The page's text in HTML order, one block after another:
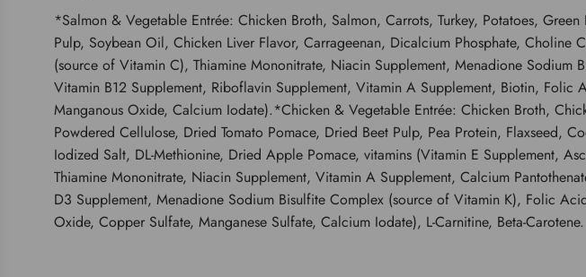
*Salmon & Vegetable Entrée: Chicken Broth, Salmon, Carrots, Turkey, Potatoes,
Pulp, Soybean Oil, Chicken Liver Flavor, Carrageenan, Dicalcium Phosphate,
(source of Vitamin C), Thiamine Mononitrate, Niacin Supplement, Menadione
Vitamin B12 Supplement, Riboflavin Supplement, Vitamin A Supplement, Biotin, Folic
Manganous Oxide, Calcium Iodate).*Chicken & Vegetable Entrée: Chicken Broth,
Powdered Cellulose, Dried Tomato Pomace, Dried Beet Pulp, Pea Protein, Flaxseed,
Iodized Salt, DL-Methionine, Dried Apple Pomace, vitamins (Vitamin E Supplement,
Thiamine Mononitrate, Niacin Supplement, Vitamin A Supplement, Calcium
D3 Supplement, Menadione Sodium Bisulfite Complex (source of Vitamin K), Folic
Oxide, Copper Sulfate, Manganese Sulfate, Calcium Iodate), L-Carnitine, Beta-Carotene.